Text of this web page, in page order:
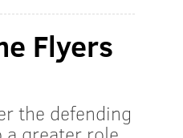
Flyers
the defending